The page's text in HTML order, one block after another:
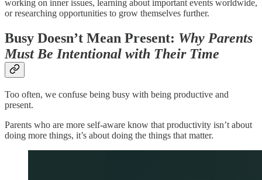
working on inner issues, learning about important events worldwide,
or researching opportunities to grow themselves further.
Busy Doesn’t Mean Present: Why Parents
Must Be Intentional with Their Time
Too often, we confuse being busy with being productive and
present.
Parents who are more self-aware know that productivity isn’t about
doing more things, it’s about doing the things that matter.